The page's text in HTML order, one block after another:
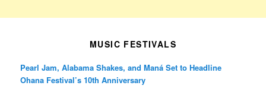
MUSIC FESTIVALS
Pearl Jam, Alabama Shakes, and Maná Set to Headline
Ohana Festival’s 10th Anniversary